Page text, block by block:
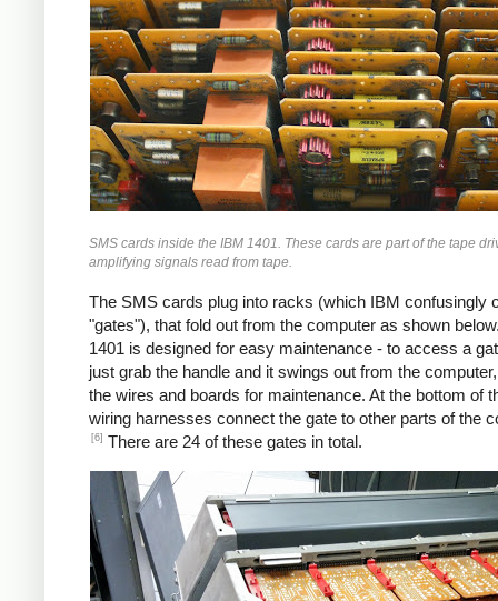
SMS cards inside the IBM 1401. These cards are part of the tape
amplifying signals read from tape.
The SMS cards plug into racks (which IBM confusingly
"gates"), that fold out from the computer as shown
1401 is designed for easy maintenance - to access a
just grab the handle and it swings out from the
the wires and boards for maintenance. At the bottom of
wiring harnesses connect the gate to other parts of the
[6] There are 24 of these gates in total.